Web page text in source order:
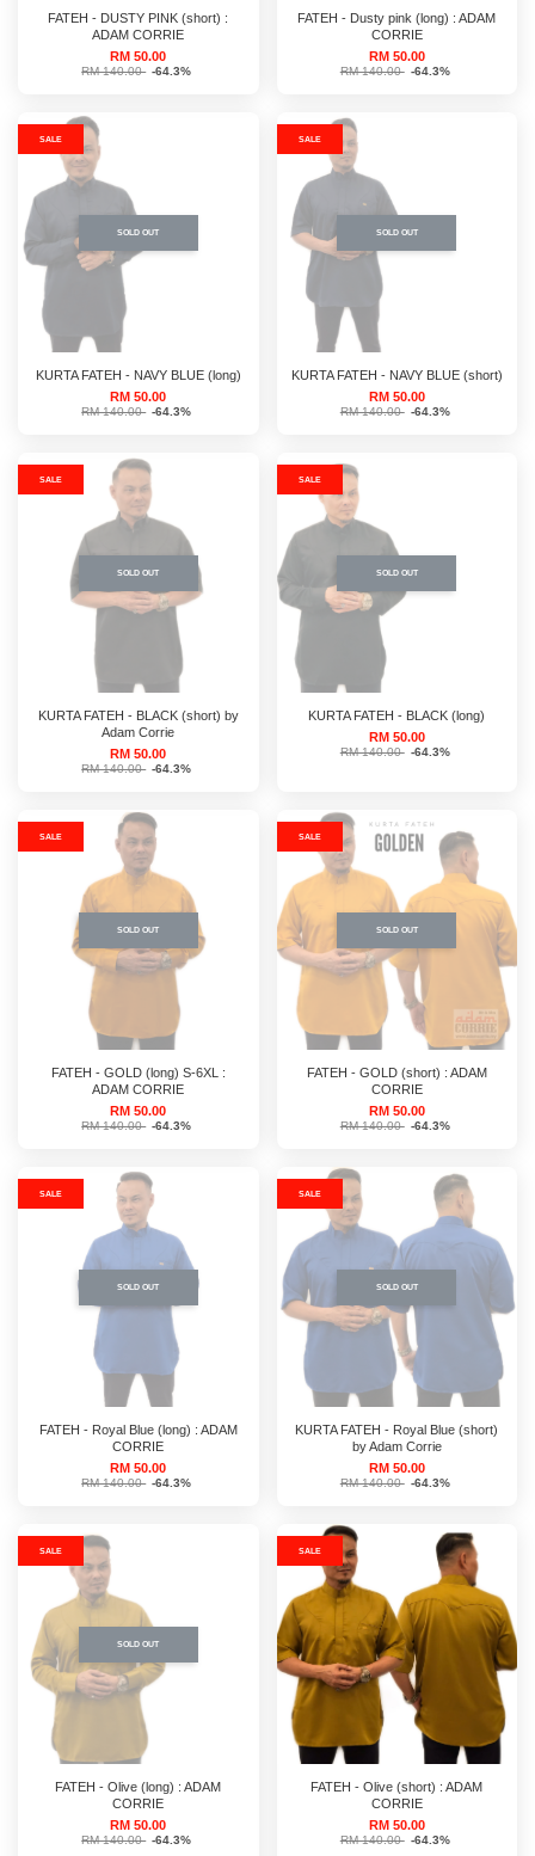
FATEH - DUSTY PINK (short) :
ADAM CORRIE
RM 50.00
RM 140.00 -64.3%
FATEH - Dusty pink (long) : ADAM
CORRIE
RM 50.00
RM 140.00 -64.3%
SALE
SOLD OUT
KURTA FATEH - NAVY BLUE (long)
RM 50.00
RM 140.00 -64.3%
SALE
SOLD OUT
KURTA FATEH - NAVY BLUE (short)
RM 50.00
RM 140.00 -64.3%
SALE
SOLD OUT
KURTA FATEH - BLACK (short) by
Adam Corrie
RM 50.00
RM 140.00 -64.3%
SALE
SOLD OUT
KURTA FATEH - BLACK (long)
RM 50.00
RM 140.00 -64.3%
SALE
SOLD OUT
FATEH - GOLD (long) S-6XL :
ADAM CORRIE
RM 50.00
RM 140.00 -64.3%
SALE
SOLD OUT
FATEH - GOLD (short) : ADAM
CORRIE
RM 50.00
RM 140.00 -64.3%
SALE
SOLD OUT
FATEH - Royal Blue (long) : ADAM
CORRIE
RM 50.00
RM 140.00 -64.3%
SALE
SOLD OUT
KURTA FATEH - Royal Blue (short)
by Adam Corrie
RM 50.00
RM 140.00 -64.3%
SALE
SOLD OUT
FATEH - Olive (long) : ADAM
CORRIE
RM 50.00
RM 140.00 -64.3%
SALE
FATEH - Olive (short) : ADAM
CORRIE
RM 50.00
RM 140.00 -64.3%